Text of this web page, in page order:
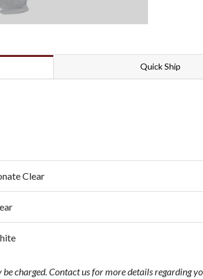
Quick Ship
Clear
charged. Contact us for more details regarding